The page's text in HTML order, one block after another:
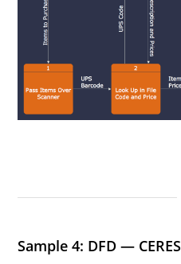
Sample 4: DFD — CERES